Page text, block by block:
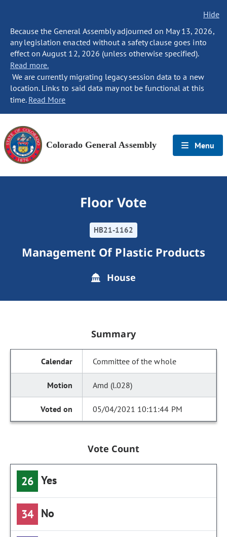
Hide
Because the General Assembly adjourned on May 13, 2026,
any legislation enacted without a safety clause goes into
effect on August 12, 2026 (unless otherwise specified).
Read more.
We are currently migrating legacy session data to a new
location. Links to said data may not be functional at this
time. Read More
Colorado General Assembly Menu
Floor Vote
HB21-1162
Management Of Plastic Products
House
Summary
Committee of the whole
Amd (l.028)
05/04/2021 10:11:44 PM
Vote Count
26 Yes
34 No